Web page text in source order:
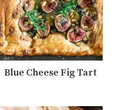
Blue Cheese Fig Tart